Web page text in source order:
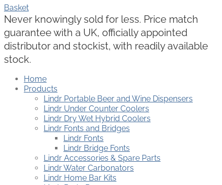
Basket
Never knowingly sold for less. Price match
guarantee with a UK, officially appointed
distributor and stockist, with readily available
stock.
Home
Products
Lindr Portable Beer and Wine Dispensers
Lindr Under Counter Coolers
Lindr Dry Wet Hybrid Coolers
Lindr Fonts and Bridges
Lindr Fonts
Lindr Bridge Fonts
Lindr Accessories & Spare Parts
Lindr Water Carbonators
Lindr Home Bar Kits